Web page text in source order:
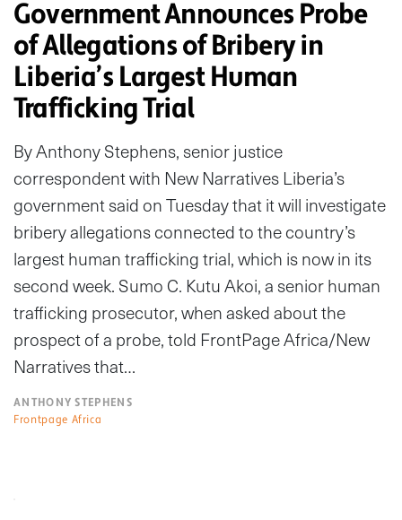
Government Announces Probe
of Allegations of Bribery in
Liberia’s Largest Human
Trafficking Trial
By Anthony Stephens, senior justice
correspondent with New Narratives Liberia’s
government said on Tuesday that it will investigate
bribery allegations connected to the country’s
largest human trafficking trial, which is now in its
second week. Sumo C. Kutu Akoi, a senior human
trafficking prosecutor, when asked about the
prospect of a probe, told FrontPage Africa/New
Narratives that…
ANTHONY STEPHENS
Frontpage Africa